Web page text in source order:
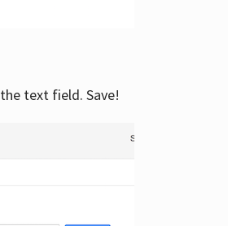
text field. Save!